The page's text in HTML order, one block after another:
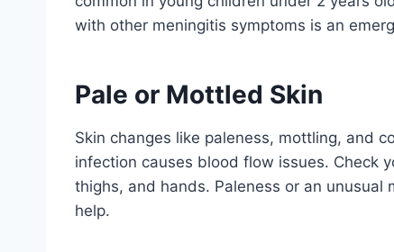
with other meningitis symptoms is an
Pale or Mottled Skin
Skin changes like paleness, mottling, and
infection causes blood flow issues. Check
thighs, and hands. Paleness or an
help.